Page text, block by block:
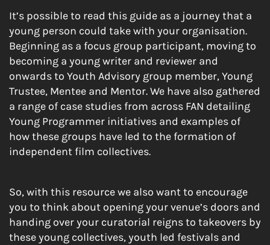
It’s possible to read this guide as a journey that a
young person could take with your organisation.
Beginning as a focus group participant, moving to
becoming a young writer and reviewer and
onwards to Youth Advisory group member, Young
Trustee, Mentee and Mentor. We have also gathered
a range of case studies from across FAN detailing
Young Programmer initiatives and examples of
how these groups have led to the formation of
independent film collectives.
So, with this resource we also want to encourage
you to think about opening your venue’s doors and
handing over your curatorial reigns to takeovers by
these young collectives, youth led festivals and